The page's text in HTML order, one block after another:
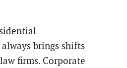
brings shifts
firms. Corporate